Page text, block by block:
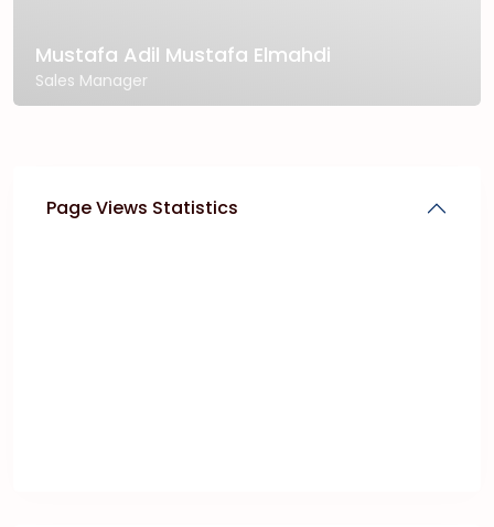
Mustafa Adil Mustafa Elmahdi
Sales Manager
Page Views Statistics